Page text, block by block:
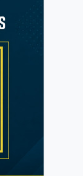
by
in any
is
must
as outlined
agreement
as